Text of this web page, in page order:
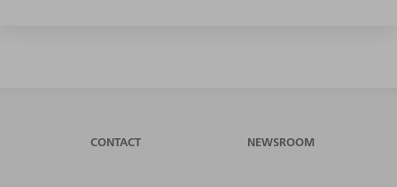
CONTACT NEWSROOM